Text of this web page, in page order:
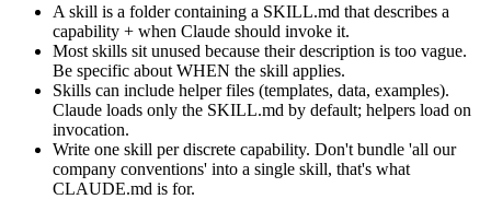
A skill is a folder containing a SKILL.md that describes a
capability + when Claude should invoke it.
Most skills sit unused because their description is too vague.
Be specific about WHEN the skill applies.
Skills can include helper files (templates, data, examples).
Claude loads only the SKILL.md by default; helpers load on
invocation.
Write one skill per discrete capability. Don't bundle 'all our
company conventions' into a single skill, that's what
CLAUDE.md is for.